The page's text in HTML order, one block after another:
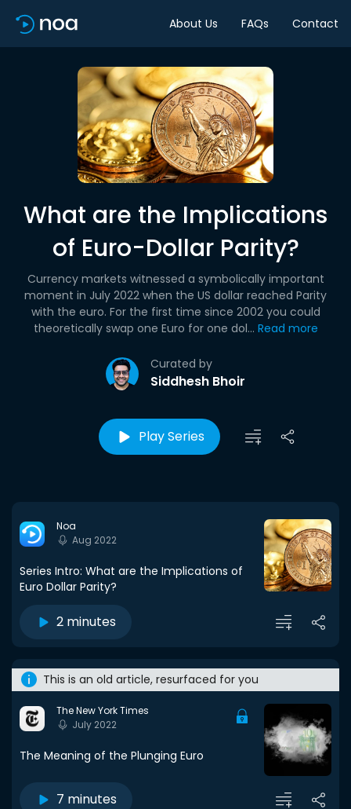
About Us FAQs Contact
What are the Implications
of Euro-Dollar Parity?
Curated by
Siddhesh Bhoir
Currency markets witnessed a symbolically important
moment in July 2022 when the US dollar reached Parity
with the euro. For the first time since 2002 you could
theoretically swap one Euro for one dol... Read more
Play Series
Noa
Aug 2022
Series Intro: What are the Implications of
Euro Dollar Parity?
2 minutes
This is an old article, resurfaced for you
The New York Times
July 2022
The Meaning of the Plunging Euro
7 minutes